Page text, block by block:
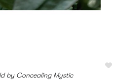
by Concealing Mystic